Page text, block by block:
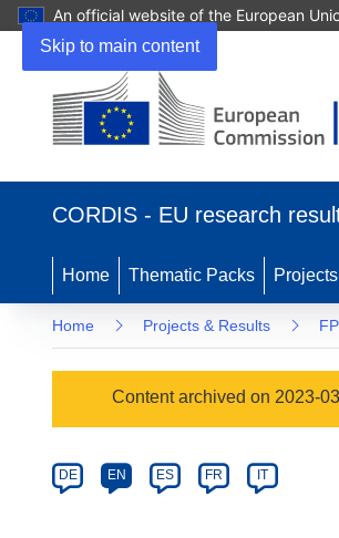
Skip to main content
An official website of the European
new
CORDIS - EU research
Home Thematic Packs
Home Projects & Results
Category
Content archived on 2023-
Article
available
DE EN ES FR IT